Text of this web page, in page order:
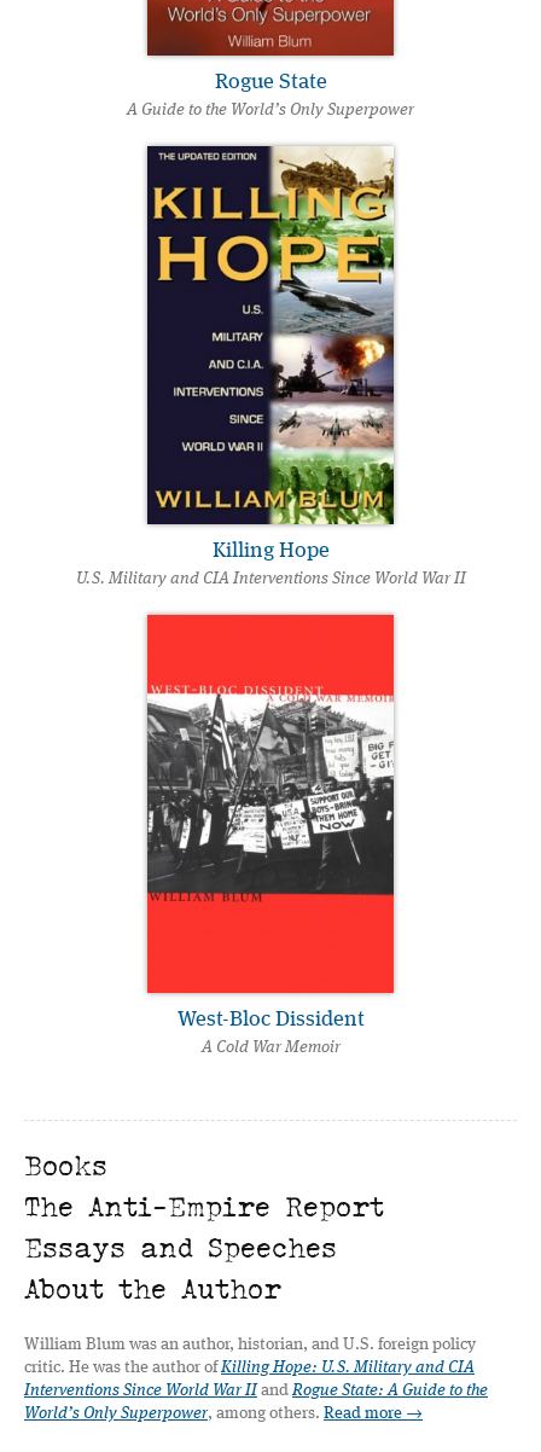
Rogue State
A Guide to the World’s Only Superpower
Killing Hope
U.S. Military and CIA Interventions Since World War II
West-Bloc Dissident
A Cold War Memoir
Books
The Anti-Empire Report
Essays and Speeches
About the Author
William Blum was an author, historian, and U.S. foreign policy
critic. He was the author ofKilling Hope: U.S. Military and CIA
Interventions Since World War IIand Rogue State: A Guide to the
World’s Only Superpower, among others. Read more →